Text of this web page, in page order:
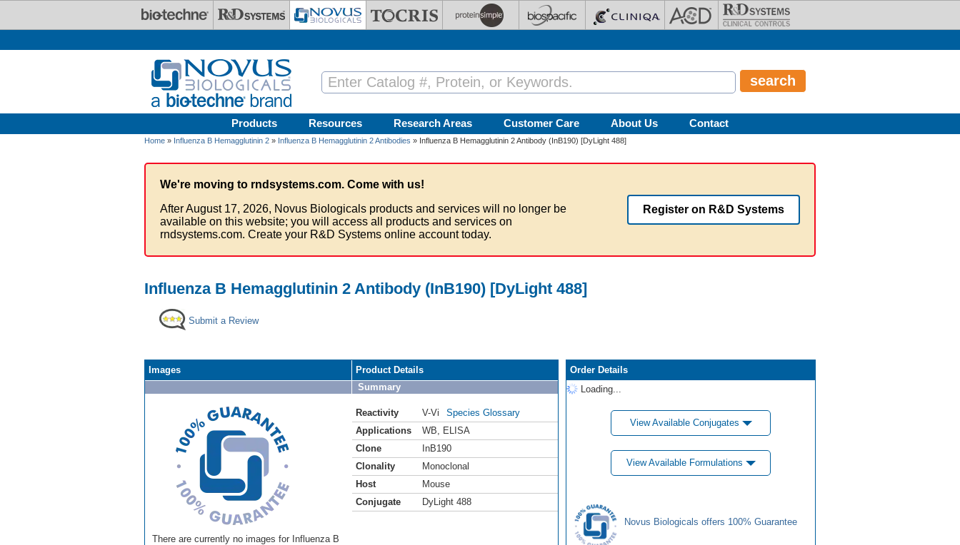
Products Resources Research Areas Customer Care About Us Contact
Home » Influenza B Hemagglutinin 2 » Influenza B Hemagglutinin 2 Antibodies » Influenza B Hemagglutinin 2 Antibody (InB190) [DyLight 488]
We're moving to rndsystems.com. Come with us!
After August 17, 2026, Novus Biologicals products and services will no longer be
available on this website; you will access all products and services on
rndsystems.com. Create your R&D Systems online account today.
Register on R&D Systems
Influenza B Hemagglutinin 2 Antibody (InB190) [DyLight 488]
Submit a Review
Images
There are currently no images for Influenza B
Product Details
Summary
Reactivity V-Vi
Species Glossary
Applications
WB
ELISA
Clone
InB190
Clonality
Monoclonal
Host
Mouse
Conjugate
DyLight 488
Order Details
Loading...
View Available Conjugates
View Available Formulations
Novus Biologicals offers 100% Guarantee